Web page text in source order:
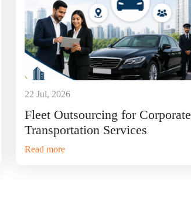
22 Jul, 2026
Fleet Outsourcing for Corporate
Transportation Services
Read more